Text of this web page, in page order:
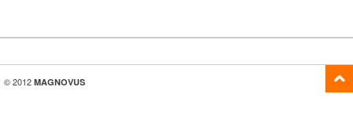
© 2012 MAGNOVUS